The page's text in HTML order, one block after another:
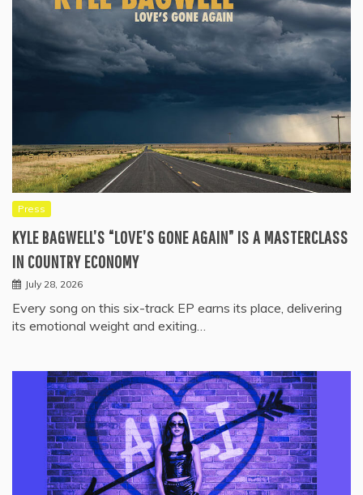
Press
KYLE BAGWELL’S “LOVE’S GONE AGAIN” IS A MASTERCLASS
IN COUNTRY ECONOMY
July 28, 2026
Every song on this six-track EP earns its place, delivering
its emotional weight and exiting…